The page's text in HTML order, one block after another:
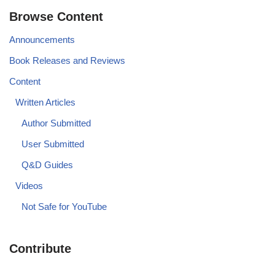
Browse Content
Announcements
Book Releases and Reviews
Content
Written Articles
Author Submitted
User Submitted
Q&D Guides
Videos
Not Safe for YouTube
Contribute